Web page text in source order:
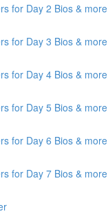
for Day 2 Bios & more
for Day 3 Bios & more
for Day 4 Bios & more
for Day 5 Bios & more
for Day 6 Bios & more
for Day 7 Bios & more